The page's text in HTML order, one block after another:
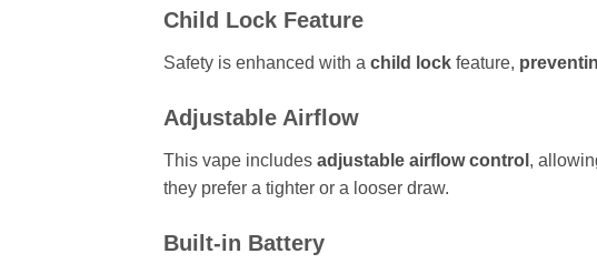
Child Lock Feature
Safety is enhanced with a child lock feature,
Adjustable Airflow
This vape includes adjustable airflow control ,
they prefer a tighter or a looser draw.
Built-in Battery